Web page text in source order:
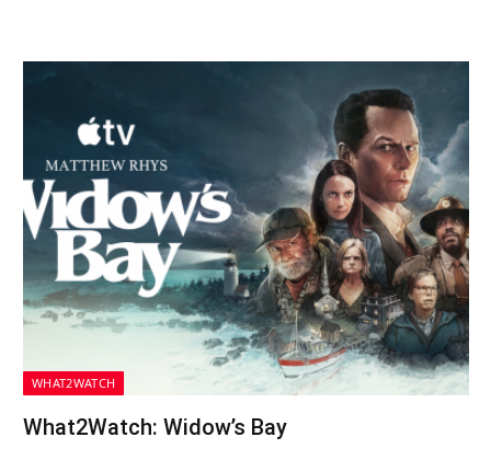
WHAT2WATCH
What2Watch: Widow’s Bay